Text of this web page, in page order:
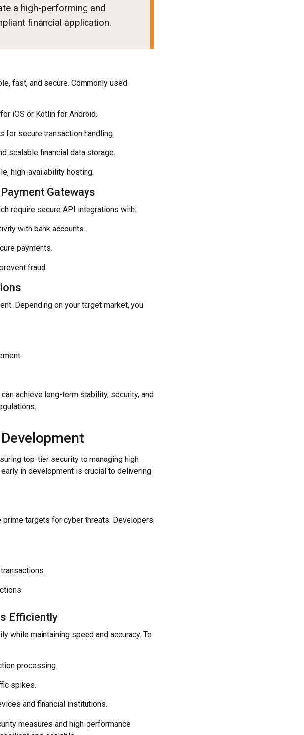
a high-performing and
financial application.
fast, and secure. Commonly used
iOS or Kotlin for Android.
for secure transaction handling.
scalable financial data storage.
high-availability hosting.
Gateways
require secure API integrations with:
with bank accounts.
payments.
fraud.
Depending on your target market, you
achieve long-term stability, security, and
top-tier security to managing high
in development is crucial to delivering
prime targets for cyber threats. Developers
Efficiently
while maintaining speed and accuracy. To
processing.
spikes.
and financial institutions.
measures and high-performance